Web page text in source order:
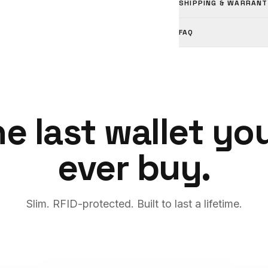
SHIPPING &
FAQ
last wallet
ever buy.
Slim. RFID-protected. Built to last a lifetime.